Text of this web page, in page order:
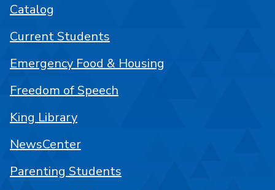
Catalog
Current Students
Emergency Food & Housing
Freedom of Speech
King Library
NewsCenter
Parenting Students